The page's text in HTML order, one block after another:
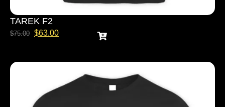
TAREK F2
$75.00 $63.00